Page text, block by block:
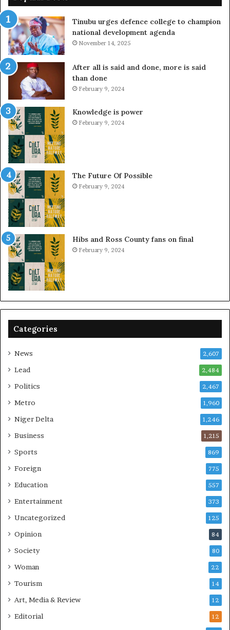
Tinubu urges defence college to champion
national development agenda
November 14, 2025
After all is said and done, more is said
than done
February 9, 2024
Knowledge is power
February 9, 2024
The Future Of Possible
February 9, 2024
Hibs and Ross County fans on final
February 9, 2024
Categories
News 2,607
Lead 2,484
Politics 2,467
Metro 1,960
Niger Delta 1,246
Business 1,215
Sports 869
Foreign 775
Education 557
Entertainment 373
Uncategorized 125
Opinion 84
Society 80
Woman 22
Tourism 14
Art, Media & Review 12
Editorial 12